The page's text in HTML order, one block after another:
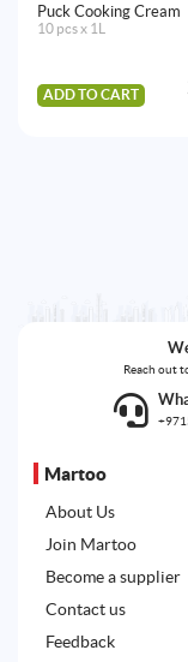
Puck Cooking Cream
10 pcs x 1L
ADD TO CART
Reach out
Martoo
About Us
Join Martoo
Become a supplier
Contact us
Feedback